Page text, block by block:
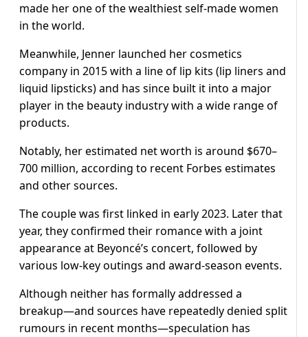
made her one of the wealthiest self-made women
in the world.
Meanwhile, Jenner launched her cosmetics
company in 2015 with a line of lip kits (lip liners and
liquid lipsticks) and has since built it into a major
player in the beauty industry with a wide range of
products.
Notably, her estimated net worth is around $670–
700 million, according to recent Forbes estimates
and other sources.
The couple was first linked in early 2023. Later that
year, they confirmed their romance with a joint
appearance at Beyoncé’s concert, followed by
various low-key outings and award-season events.
Although neither has formally addressed a
breakup—and sources have repeatedly denied split
rumours in recent months—speculation has